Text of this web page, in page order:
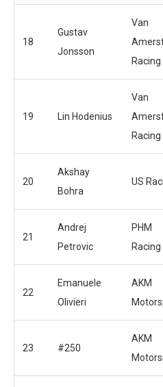
18
Gustav
Jonsson
Van
Racing
19 Lin Hodenius
Van
Racing
20
Akshay
Bohra
US
21
Andrej
Petrovic
PHM
Racing
22
Emanuele
Olivieri
AKM
23 #250
AKM